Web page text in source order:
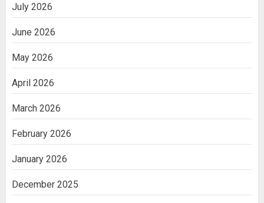
July 2026
June 2026
May 2026
April 2026
March 2026
February 2026
January 2026
December 2025